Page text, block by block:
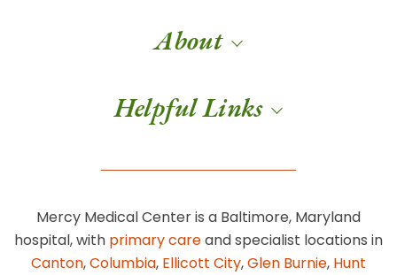
About
Helpful Links
Mercy Medical Center is a Baltimore, Maryland
hospital, with primary careand specialist locations in
Canton,Columbia, Ellicott City,Glen Burnie, Hunt